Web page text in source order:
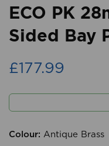
ECO PK
Sided Bay
£177.99
Colour: Antique Brass